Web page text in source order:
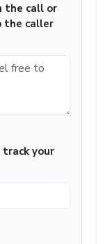
the call or
the caller
track your